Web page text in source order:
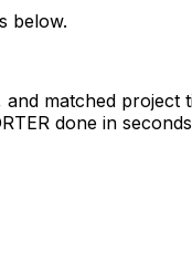
below.
matched project
done in